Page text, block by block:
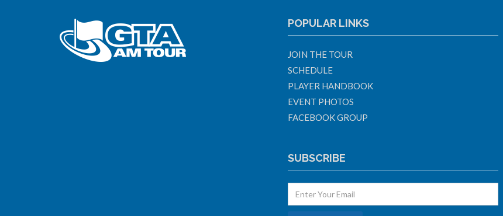
POPULAR LINKS
JOIN THE TOUR
SCHEDULE
PLAYER HANDBOOK
EVENT PHOTOS
FACEBOOK GROUP
SUBSCRIBE